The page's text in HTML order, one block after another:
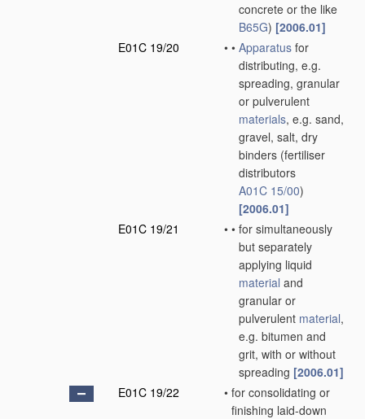
concrete or the like
B65G) [2006.01]
E01C 19/20
• • Apparatus for
distributing, e.g.
spreading, granular
or pulverulent
materials, e.g. sand,
gravel, salt, dry
binders (fertiliser
distributors
A01C 15/00)
[2006.01]
E01C 19/21
• • for simultaneously
but separately
applying liquid
material and
granular or
pulverulent material,
e.g. bitumen and
grit, with or without
spreading [2006.01]
E01C 19/22
• for consolidating or
finishing laid-down